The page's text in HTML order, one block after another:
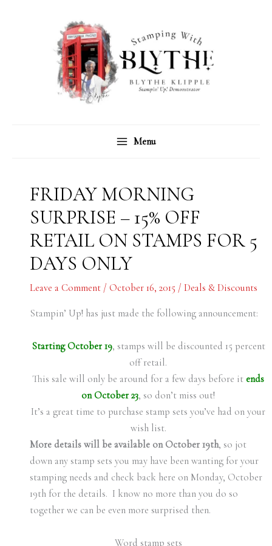
Menu
FRIDAY MORNING
SURPRISE – 15% OFF
RETAIL ON STAMPS FOR 5
DAYS ONLY
Leave a Comment / October 16, 2015 / Deals & Discounts
Stampin’ Up! has just made the following announcement:
Starting October 19, stamps will be discounted 15 percent
off retail.
This sale will only be around for a few days before it ends
on October 23, so don’t miss out!
It’s a great time to purchase stamp sets you’ve had on your
wish list.
More details will be available on October 19th, so jot
down any stamp sets you may have been wanting for your
stamping needs and check back here on Monday, October
19th for the details. I know no more than you do so
together we can be even more surprised then.
Word stamp sets